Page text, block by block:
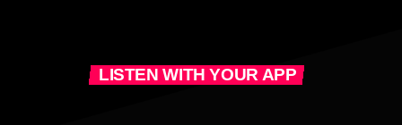
LISTEN WITH YOUR APP